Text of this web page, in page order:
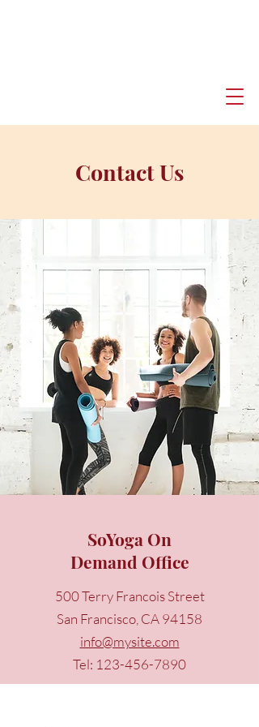
Contact Us
SoYoga On
Demand Office
500 Terry Francois Street
San Francisco, CA 94158
info@mysite.com
Tel: 123-456-7890